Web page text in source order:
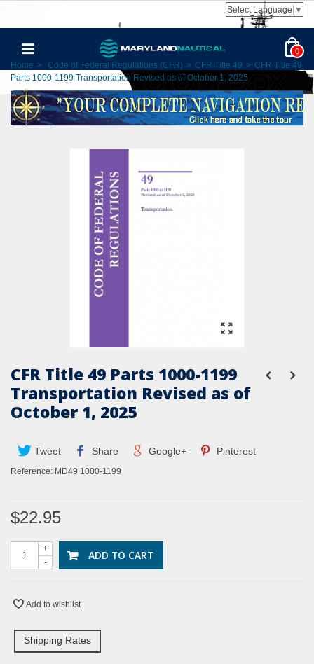
Select Language ▼
0
Home > Code of Federal Regulations (CFR) > CFR Title 49 > CFR Title 49
Parts 1000-1199 Transportation Revised as of October 1, 2025
CFR Title 49 Parts 1000-1199
Transportation Revised as of
October 1, 2025
Tweet Share Google+ Pinterest
Reference: MD49 1000-1199
$22.95
-
+ ADD TO CART
Add to wishlist
Shipping Rates